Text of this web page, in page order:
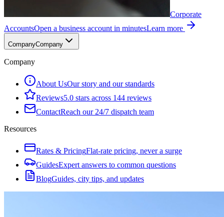
Corporate
AccountsOpen a business account in minutesLearn more
CompanyCompany
Company
About UsOur story and our standards
Reviews5.0 stars across 144 reviews
ContactReach our 24/7 dispatch team
Resources
Rates & PricingFlat-rate pricing, never a surge
GuidesExpert answers to common questions
BlogGuides, city tips, and updates